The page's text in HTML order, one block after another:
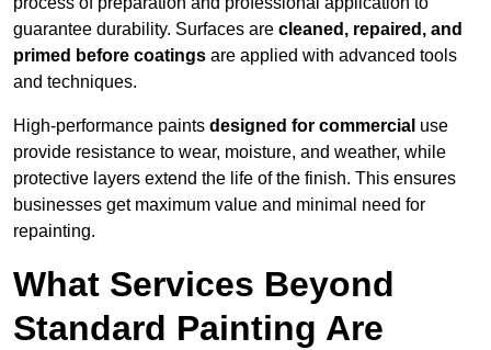
guarantee durability. Surfaces are cleaned, repaired, and
primed before coatings are applied with advanced tools
and techniques.
High-performance paints designed for commercial use
provide resistance to wear, moisture, and weather, while
protective layers extend the life of the finish. This ensures
businesses get maximum value and minimal need for
repainting.
What Services Beyond
Standard Painting Are